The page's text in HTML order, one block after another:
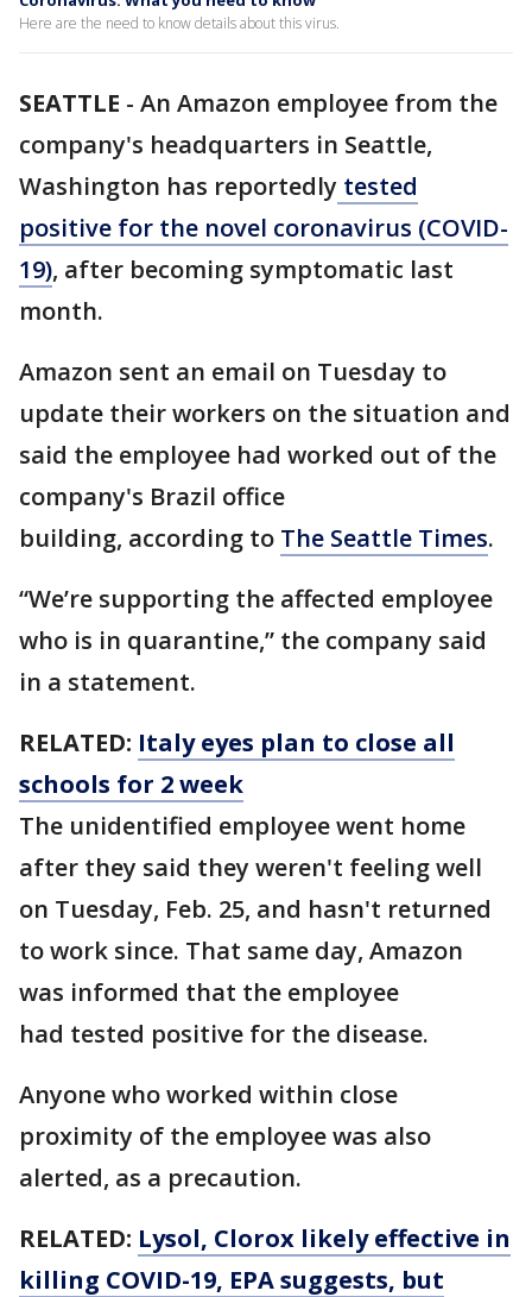
Here are the need to know details about this virus.
SEATTLE - An Amazon employee from the
company's headquarters in Seattle,
Washington has reportedly tested
positive for the novel coronavirus (COVID-
19), after becoming symptomatic last
month.
Amazon sent an email on Tuesday to
update their workers on the situation and
said the employee had worked out of the
company's Brazil office
building, according to The Seattle Times.
“We’re supporting the affected employee
who is in quarantine,” the company said
in a statement.
RELATED: Italy eyes plan to close all
schools for 2 week
The unidentified employee went home
after they said they weren't feeling well
on Tuesday, Feb. 25, and hasn't returned
to work since. That same day, Amazon
was informed that the employee
had tested positive for the disease.
Anyone who worked within close
proximity of the employee was also
alerted, as a precaution.
RELATED: Lysol, Clorox likely effective in
killing COVID-19, EPA suggests, but